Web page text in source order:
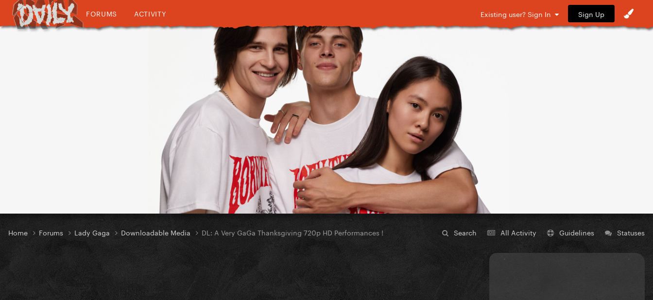
FORUMS ACTIVITY Existing user? Sign In Sign Up
Search All Activity Guidelines Statuses
Home Forums Lady Gaga Downloadable Media DL: A Very GaGa Thanksgiving 720p HD Performances !